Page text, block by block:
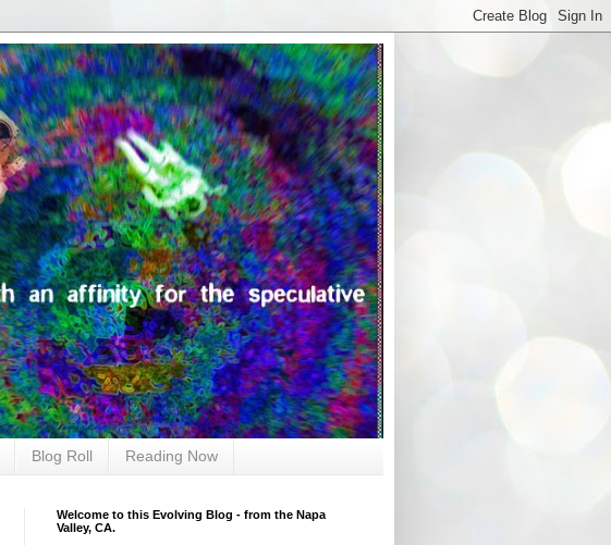
Blog Roll Reading Now
Welcome to this Evolving Blog - from the Napa
Valley, CA.